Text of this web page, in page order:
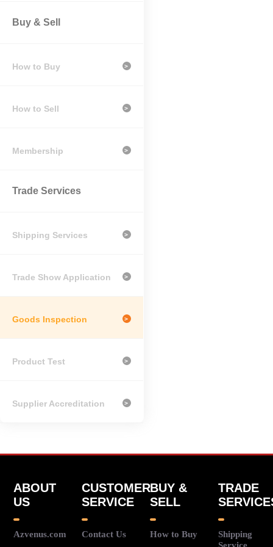
Buy & Sell
How to Buy >
How to Sell >
Membership >
Trade Services
Shipping Services >
Trade Show Application >
Goods Inspection >
Product Test >
Supplier Accreditation >
ABOUT
US
Azvenus.com
CUSTOMER
SERVICE
Contact Us
BUY &
SELL
How to Buy
TRADE
Shipping